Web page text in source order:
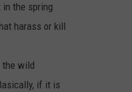
the spring
harass or kill
the wild
if it is